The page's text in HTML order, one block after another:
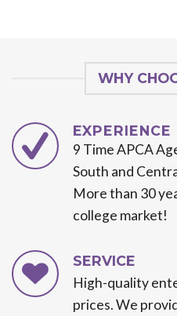
WHY
EXPERIENCE
9 Time APCA
South and
More than 30
college market!
SERVICE
High-quality
prices. We